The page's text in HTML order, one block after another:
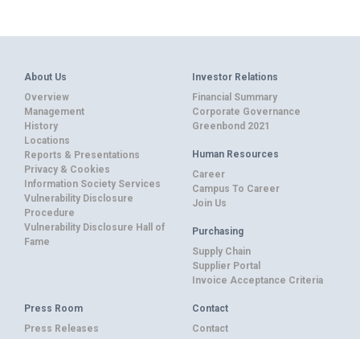
About Us
Overview
Management
History
Locations
Reports & Presentations
Privacy & Cookies
Information Society Services
Vulnerability Disclosure
Procedure
Vulnerability Disclosure Hall of
Fame
Investor Relations
Financial Summary
Corporate Governance
Greenbond 2021
Human Resources
Career
Campus To Career
Join Us
Purchasing
Supply Chain
Supplier Portal
Invoice Acceptance Criteria
Press Room
Press Releases
Contact
Contact